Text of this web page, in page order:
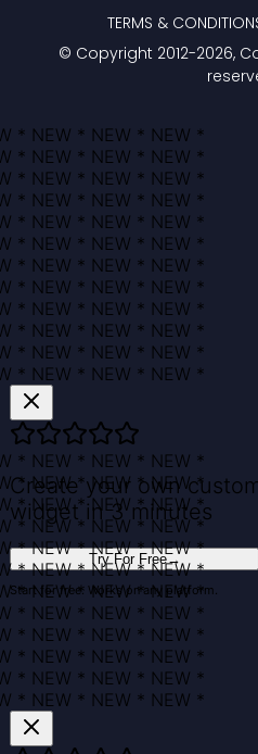
© Copyright 2012-2026,
TERMS &